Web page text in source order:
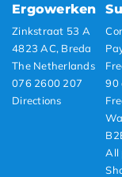
Ergowerken
Zinkstraat 53 A
4823 AC, Breda
The Netherlands
076 2600 207
Directions
90
All